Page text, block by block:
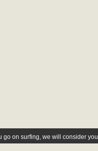
on surfing, we will consider